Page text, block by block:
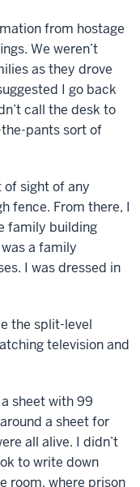
from hostage
We weren’t
as they drove
I go back
call the desk to
pants sort of
of sight of any
fence. From there, I
family building
a family
I was dressed in
the split-level
television and
sheet with 99
a sheet for
all alive. I didn’t
to write down
room, where prison